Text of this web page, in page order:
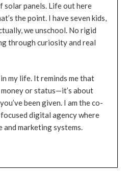
solar panels. Life out here
the point. I have seven kids,
we unschool. No rigid
through curiosity and real
my life. It reminds me that
money or status—it’s about
been given. I am the co-
digital agency where
marketing systems.